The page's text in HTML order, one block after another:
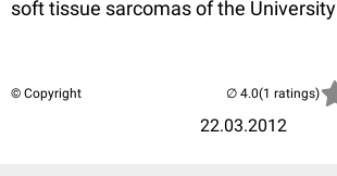
soft tissue sarcomas of the
© Copyright
22.03.2012
(1 ratings)